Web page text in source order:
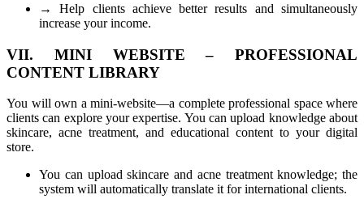
→ Help clients achieve better results and simultaneously
increase your income.
VII. MINI WEBSITE – PROFESSIONAL
CONTENT LIBRARY
You will own a mini-website—a complete professional space where
clients can explore your expertise. You can upload knowledge about
skincare, acne treatment, and educational content to your digital
store.
You can upload skincare and acne treatment knowledge; the
system will automatically translate it for international clients.